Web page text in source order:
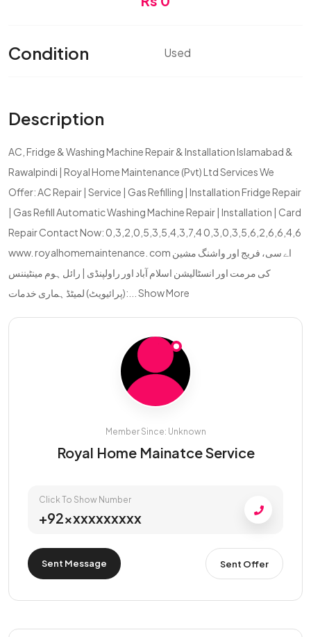
Condition Used
Description
AC, Fridge & Washing Machine Repair & Installation Islamabad &
Rawalpindi | Royal Home Maintenance (Pvt) Ltd Services We
Offer: AC Repair | Service | Gas Refilling | Installation Fridge Repair
| Gas Refill Automatic Washing Machine Repair | Installation | Card
Repair Contact Now: 0,3,2,0,5,3,5,4,3,7,4 0,3,0,3,5,6,2,6,6,4,6
www. royalhomemaintenance. com اے سی، فریج اور واشنگ مشین
کی مرمت اور انسٹالیشن اسلام آباد اور راولپنڈی | رائل ہوم مینٹیننس
(پرائیویٹ) لمیٹڈ ہماری خدمات:... Show More
Member Since: Unknown
Royal Home Mainatce Service
Click To Show Number
+92xxxxxxxxxx
Sent Message Sent Offer